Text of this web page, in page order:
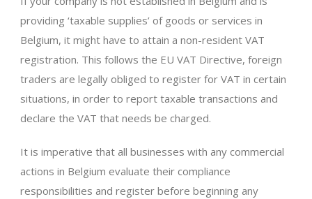
providing ‘taxable supplies’ of goods or services in
Belgium, it might have to attain a non-resident VAT
registration. This follows the EU VAT Directive, foreign
traders are legally obliged to register for VAT in certain
situations, in order to report taxable transactions and
declare the VAT that needs be charged.
It is imperative that all businesses with any commercial
actions in Belgium evaluate their compliance
responsibilities and register before beginning any